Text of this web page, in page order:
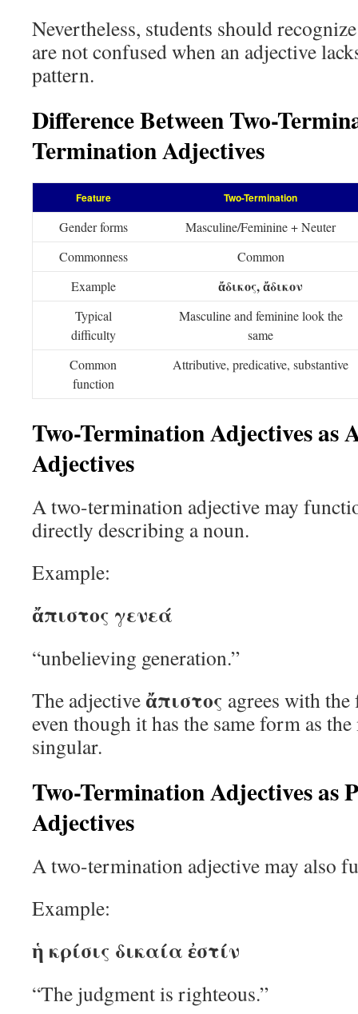
Nevertheless, students should
are not confused when an adjective
pattern.
Difference Between Two-
Termination Adjectives
Feature Two-Termination
Gender forms
Masculine/Feminine + Neuter
Commonness
Common
Example
ἄδικος, ἄδικον
Typical
difficulty
Masculine and feminine look the
same
Common
function
Attributive, predicative, substantive
Two-Termination Adjectives as
Adjectives
A two-termination adjective may
directly describing a noun.
Example:
ἄπιστος γενεά
“unbelieving generation.”
The adjective ἄπιστος agrees with
even though it has the same form as
singular.
Two-Termination Adjectives as
Adjectives
A two-termination adjective may also
Example:
ἡ κρίσις δικαία ἐστίν
“The judgment is righteous.”